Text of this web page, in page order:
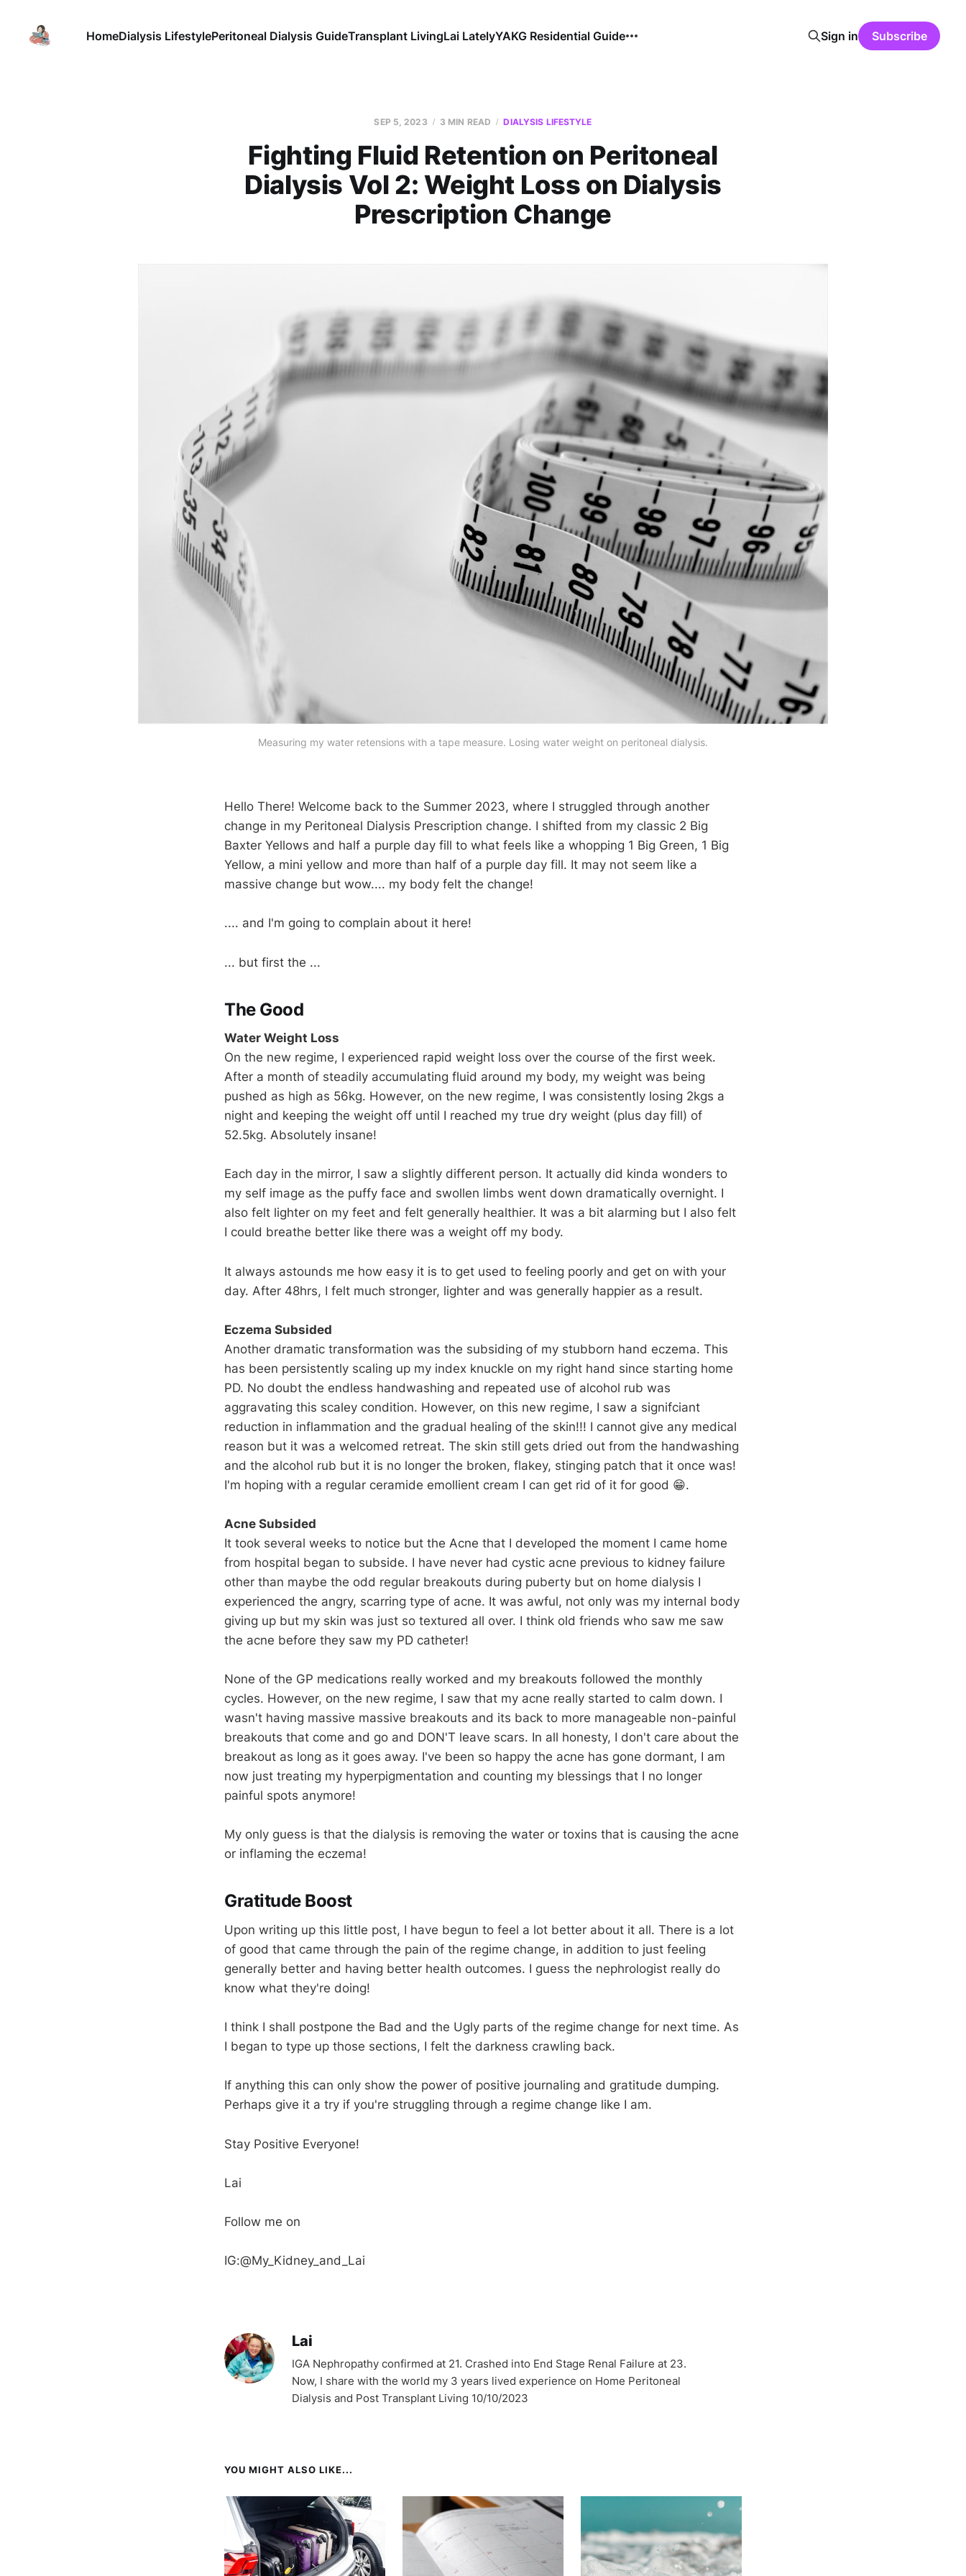
HomeDialysis LifestylePeritoneal Dialysis GuideTransplant LivingLai LatelyYAKG Residential Guide Sign in Subscribe
SEP 5, 2023 3 MIN READ DIALYSIS LIFESTYLE
Fighting Fluid Retention on Peritoneal
Dialysis Vol 2: Weight Loss on Dialysis
Prescription Change
Measuring my water retensions with a tape measure. Losing water weight on peritoneal dialysis.
Hello There! Welcome back to the Summer 2023, where I struggled through another
change in my Peritoneal Dialysis Prescription change. I shifted from my classic 2 Big
Baxter Yellows and half a purple day fill to what feels like a whopping 1 Big Green, 1 Big
Yellow, a mini yellow and more than half of a purple day fill. It may not seem like a
massive change but wow.... my body felt the change!
.... and I'm going to complain about it here!
... but first the ...
The Good
Water Weight Loss
On the new regime, I experienced rapid weight loss over the course of the first week.
After a month of steadily accumulating fluid around my body, my weight was being
pushed as high as 56kg. However, on the new regime, I was consistently losing 2kgs a
night and keeping the weight off until I reached my true dry weight (plus day fill) of
52.5kg. Absolutely insane!
Each day in the mirror, I saw a slightly different person. It actually did kinda wonders to
my self image as the puffy face and swollen limbs went down dramatically overnight. I
also felt lighter on my feet and felt generally healthier. It was a bit alarming but I also felt
I could breathe better like there was a weight off my body.
It always astounds me how easy it is to get used to feeling poorly and get on with your
day. After 48hrs, I felt much stronger, lighter and was generally happier as a result.
Eczema Subsided
Another dramatic transformation was the subsiding of my stubborn hand eczema. This
has been persistently scaling up my index knuckle on my right hand since starting home
PD. No doubt the endless handwashing and repeated use of alcohol rub was
aggravating this scaley condition. However, on this new regime, I saw a signifciant
reduction in inflammation and the gradual healing of the skin!!! I cannot give any medical
reason but it was a welcomed retreat. The skin still gets dried out from the handwashing
and the alcohol rub but it is no longer the broken, flakey, stinging patch that it once was!
I'm hoping with a regular ceramide emollient cream I can get rid of it for good 😁.
Acne Subsided
It took several weeks to notice but the Acne that I developed the moment I came home
from hospital began to subside. I have never had cystic acne previous to kidney failure
other than maybe the odd regular breakouts during puberty but on home dialysis I
experienced the angry, scarring type of acne. It was awful, not only was my internal body
giving up but my skin was just so textured all over. I think old friends who saw me saw
the acne before they saw my PD catheter!
None of the GP medications really worked and my breakouts followed the monthly
cycles. However, on the new regime, I saw that my acne really started to calm down. I
wasn't having massive massive breakouts and its back to more manageable non-painful
breakouts that come and go and DON'T leave scars. In all honesty, I don't care about the
breakout as long as it goes away. I've been so happy the acne has gone dormant, I am
now just treating my hyperpigmentation and counting my blessings that I no longer
painful spots anymore!
My only guess is that the dialysis is removing the water or toxins that is causing the acne
or inflaming the eczema!
Gratitude Boost
Upon writing up this little post, I have begun to feel a lot better about it all. There is a lot
of good that came through the pain of the regime change, in addition to just feeling
generally better and having better health outcomes. I guess the nephrologist really do
know what they're doing!
I think I shall postpone the Bad and the Ugly parts of the regime change for next time. As
I began to type up those sections, I felt the darkness crawling back.
If anything this can only show the power of positive journaling and gratitude dumping.
Perhaps give it a try if you're struggling through a regime change like I am.
Stay Positive Everyone!
Lai
Follow me on
IG:@My_Kidney_and_Lai
Lai
IGA Nephropathy confirmed at 21. Crashed into End Stage Renal Failure at 23.
Now, I share with the world my 3 years lived experience on Home Peritoneal
Dialysis and Post Transplant Living 10/10/2023
YOU MIGHT ALSO LIKE...